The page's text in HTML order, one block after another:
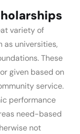
variety of
as universities,
These
given based on
service.
performance
need-based
not